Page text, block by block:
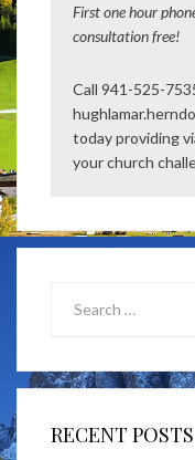
First one hour
consultation free!
Call 941-525-
today providing
your church
RECENT POSTS